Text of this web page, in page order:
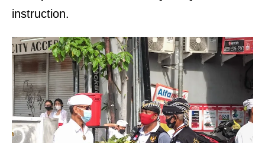
instruction.